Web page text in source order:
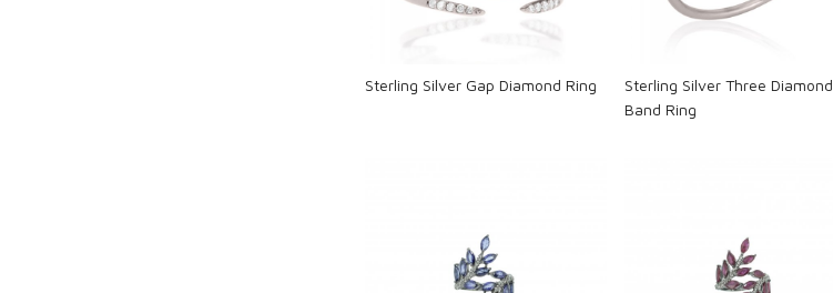
Sterling Silver Gap Diamond Ring
Sterling Silver Three Diamond
Band Ring
Loading... Loading...